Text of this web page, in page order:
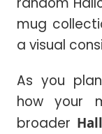
mug
a visual
As you
how your
broader